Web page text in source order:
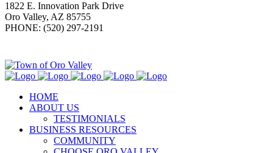
1822 E. Innovation Park Drive
Oro Valley, AZ 85755
PHONE: (520) 297-2191
HOME
ABOUT US
TESTIMONIALS
BUSINESS RESOURCES
COMMUNITY